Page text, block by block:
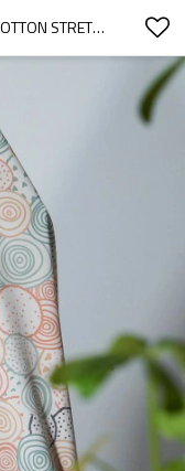
MAVERICK -POLYESTER IMITATION COTTON STRETCH TWILL FABRIC FOR PANTS, SKIRTS, TOPS, CASUAL WEAR, OUTDOOR FUNCTIONAL JACKETS, CUSTOM 4-WAY STRETCH PRINTED FABRIC,